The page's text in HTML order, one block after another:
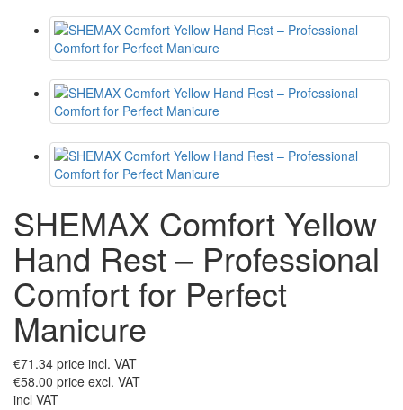
SHEMAX Comfort Yellow
Hand Rest – Professional
Comfort for Perfect
Manicure
€71.34 price incl. VAT
€58.00 price excl. VAT
incl VAT